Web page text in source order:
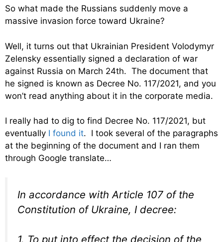
So what made the Russians suddenly move a
massive invasion force toward Ukraine?
Well, it turns out that Ukrainian President Volodymyr
Zelensky essentially signed a declaration of war
against Russia on March 24th. The document that
he signed is known as Decree No. 117/2021, and you
won’t read anything about it in the corporate media.
I really had to dig to find Decree No. 117/2021, but
eventually I found it. I took several of the paragraphs
at the beginning of the document and I ran them
through Google translate…
In accordance with Article 107 of the
Constitution of Ukraine, I decree:
1. To put into effect the decision of the